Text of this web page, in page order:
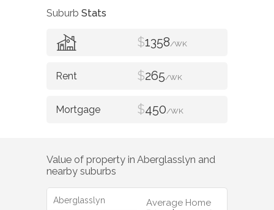
Suburb Stats
$1358/WK
$265/WK
$450/WK
Value of property in Aberglasslyn and
nearby suburbs
Aberglasslyn
Average Home